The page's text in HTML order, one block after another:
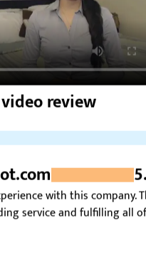
review
service and fulfilling all of